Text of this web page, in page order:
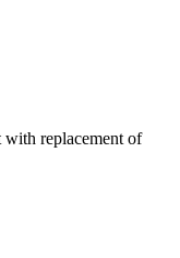
with replacement of